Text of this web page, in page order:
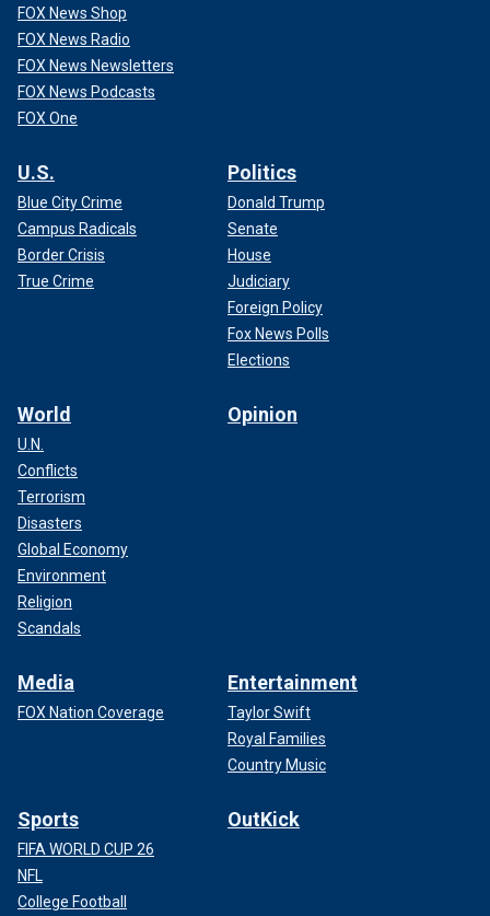
FOX News Shop
FOX News Radio
FOX News Newsletters
FOX News Podcasts
FOX One
U.S.
Blue City Crime
Campus Radicals
Border Crisis
True Crime
Politics
Donald Trump
Senate
House
Judiciary
Foreign Policy
Fox News Polls
Elections
World
U.N.
Conflicts
Terrorism
Disasters
Global Economy
Environment
Religion
Scandals
Opinion
Media
FOX Nation Coverage
Entertainment
Taylor Swift
Royal Families
Country Music
Sports
FIFA WORLD CUP 26
NFL
College Football
OutKick